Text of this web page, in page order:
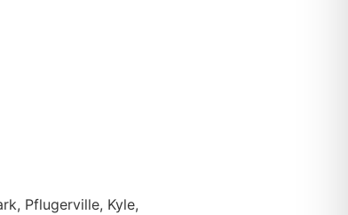
Pflugerville, Kyle,